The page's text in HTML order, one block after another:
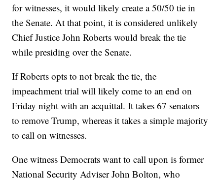
for witnesses, it would likely create a 50/50 tie in
the Senate. At that point, it is considered unlikely
Chief Justice John Roberts would break the tie
while presiding over the Senate.
If Roberts opts to not break the tie, the
impeachment trial will likely come to an end on
Friday night with an acquittal. It takes 67 senators
to remove Trump, whereas it takes a simple majority
to call on witnesses.
One witness Democrats want to call upon is former
National Security Adviser John Bolton, who